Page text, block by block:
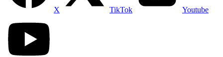
X TikTok Youtube